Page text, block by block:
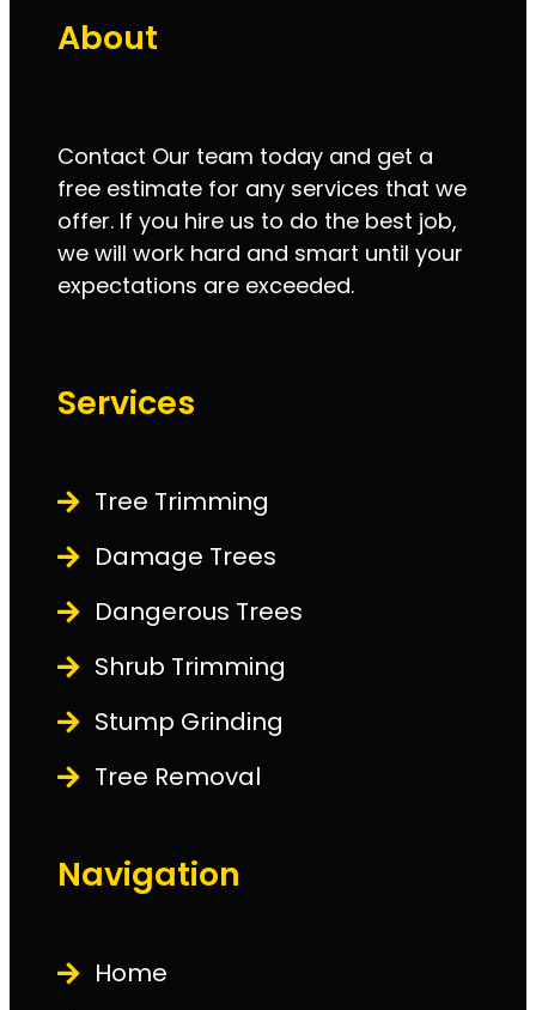
About
Contact Our team today and get a
free estimate for any services that we
offer. If you hire us to do the best job,
we will work hard and smart until your
expectations are exceeded.
Services
Tree Trimming
Damage Trees
Dangerous Trees
Shrub Trimming
Stump Grinding
Tree Removal
Navigation
Home